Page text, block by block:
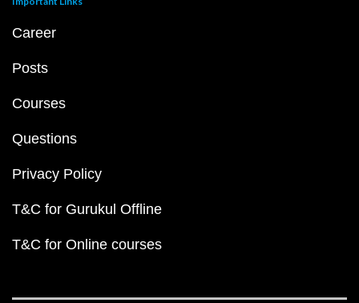
Career
Posts
Courses
Questions
Privacy Policy
T&C for Gurukul Offline
T&C for Online courses